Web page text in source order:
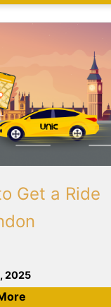
Get a Ride
2025